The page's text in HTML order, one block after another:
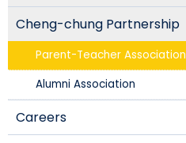
Cheng-chung Partnership
Parent-Teacher Association​
Alumni Association
Careers